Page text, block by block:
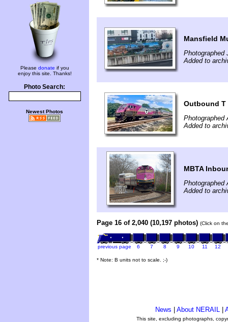
Please donate if you
enjoy this site. Thanks!
Photo Search:
Newest Photos
Mansfield
Photographed
Added to
Outbound T
Photographed
Added to
MBTA
Photographed
Added to
Page 16 of 2,040 (10,197 photos) (Click on
previous page 6 7 8 9 10 11 12
* Note: B units not to scale. ;-)
News About NERAIL
This site, excluding photographs,